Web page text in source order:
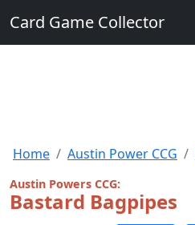
Card Game Collector
Home Austin Power CCG
Austin Powers CCG:
Bastard Bagpipes